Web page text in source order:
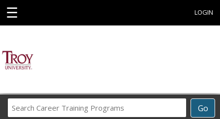
☰ LOGIN
Go
Career